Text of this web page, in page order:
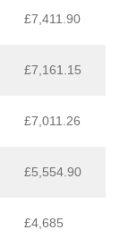
£7,411.90
£7,161.15
£7,011.26
£5,554.90
£4,685